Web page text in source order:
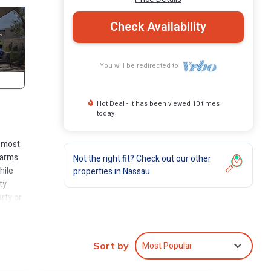
or
Check Availability
You will be redirected to
Hot Deal - It has been viewed 10 times
today
Not the right fit? Check out our other
properties inNassau
Sort by Most Popular